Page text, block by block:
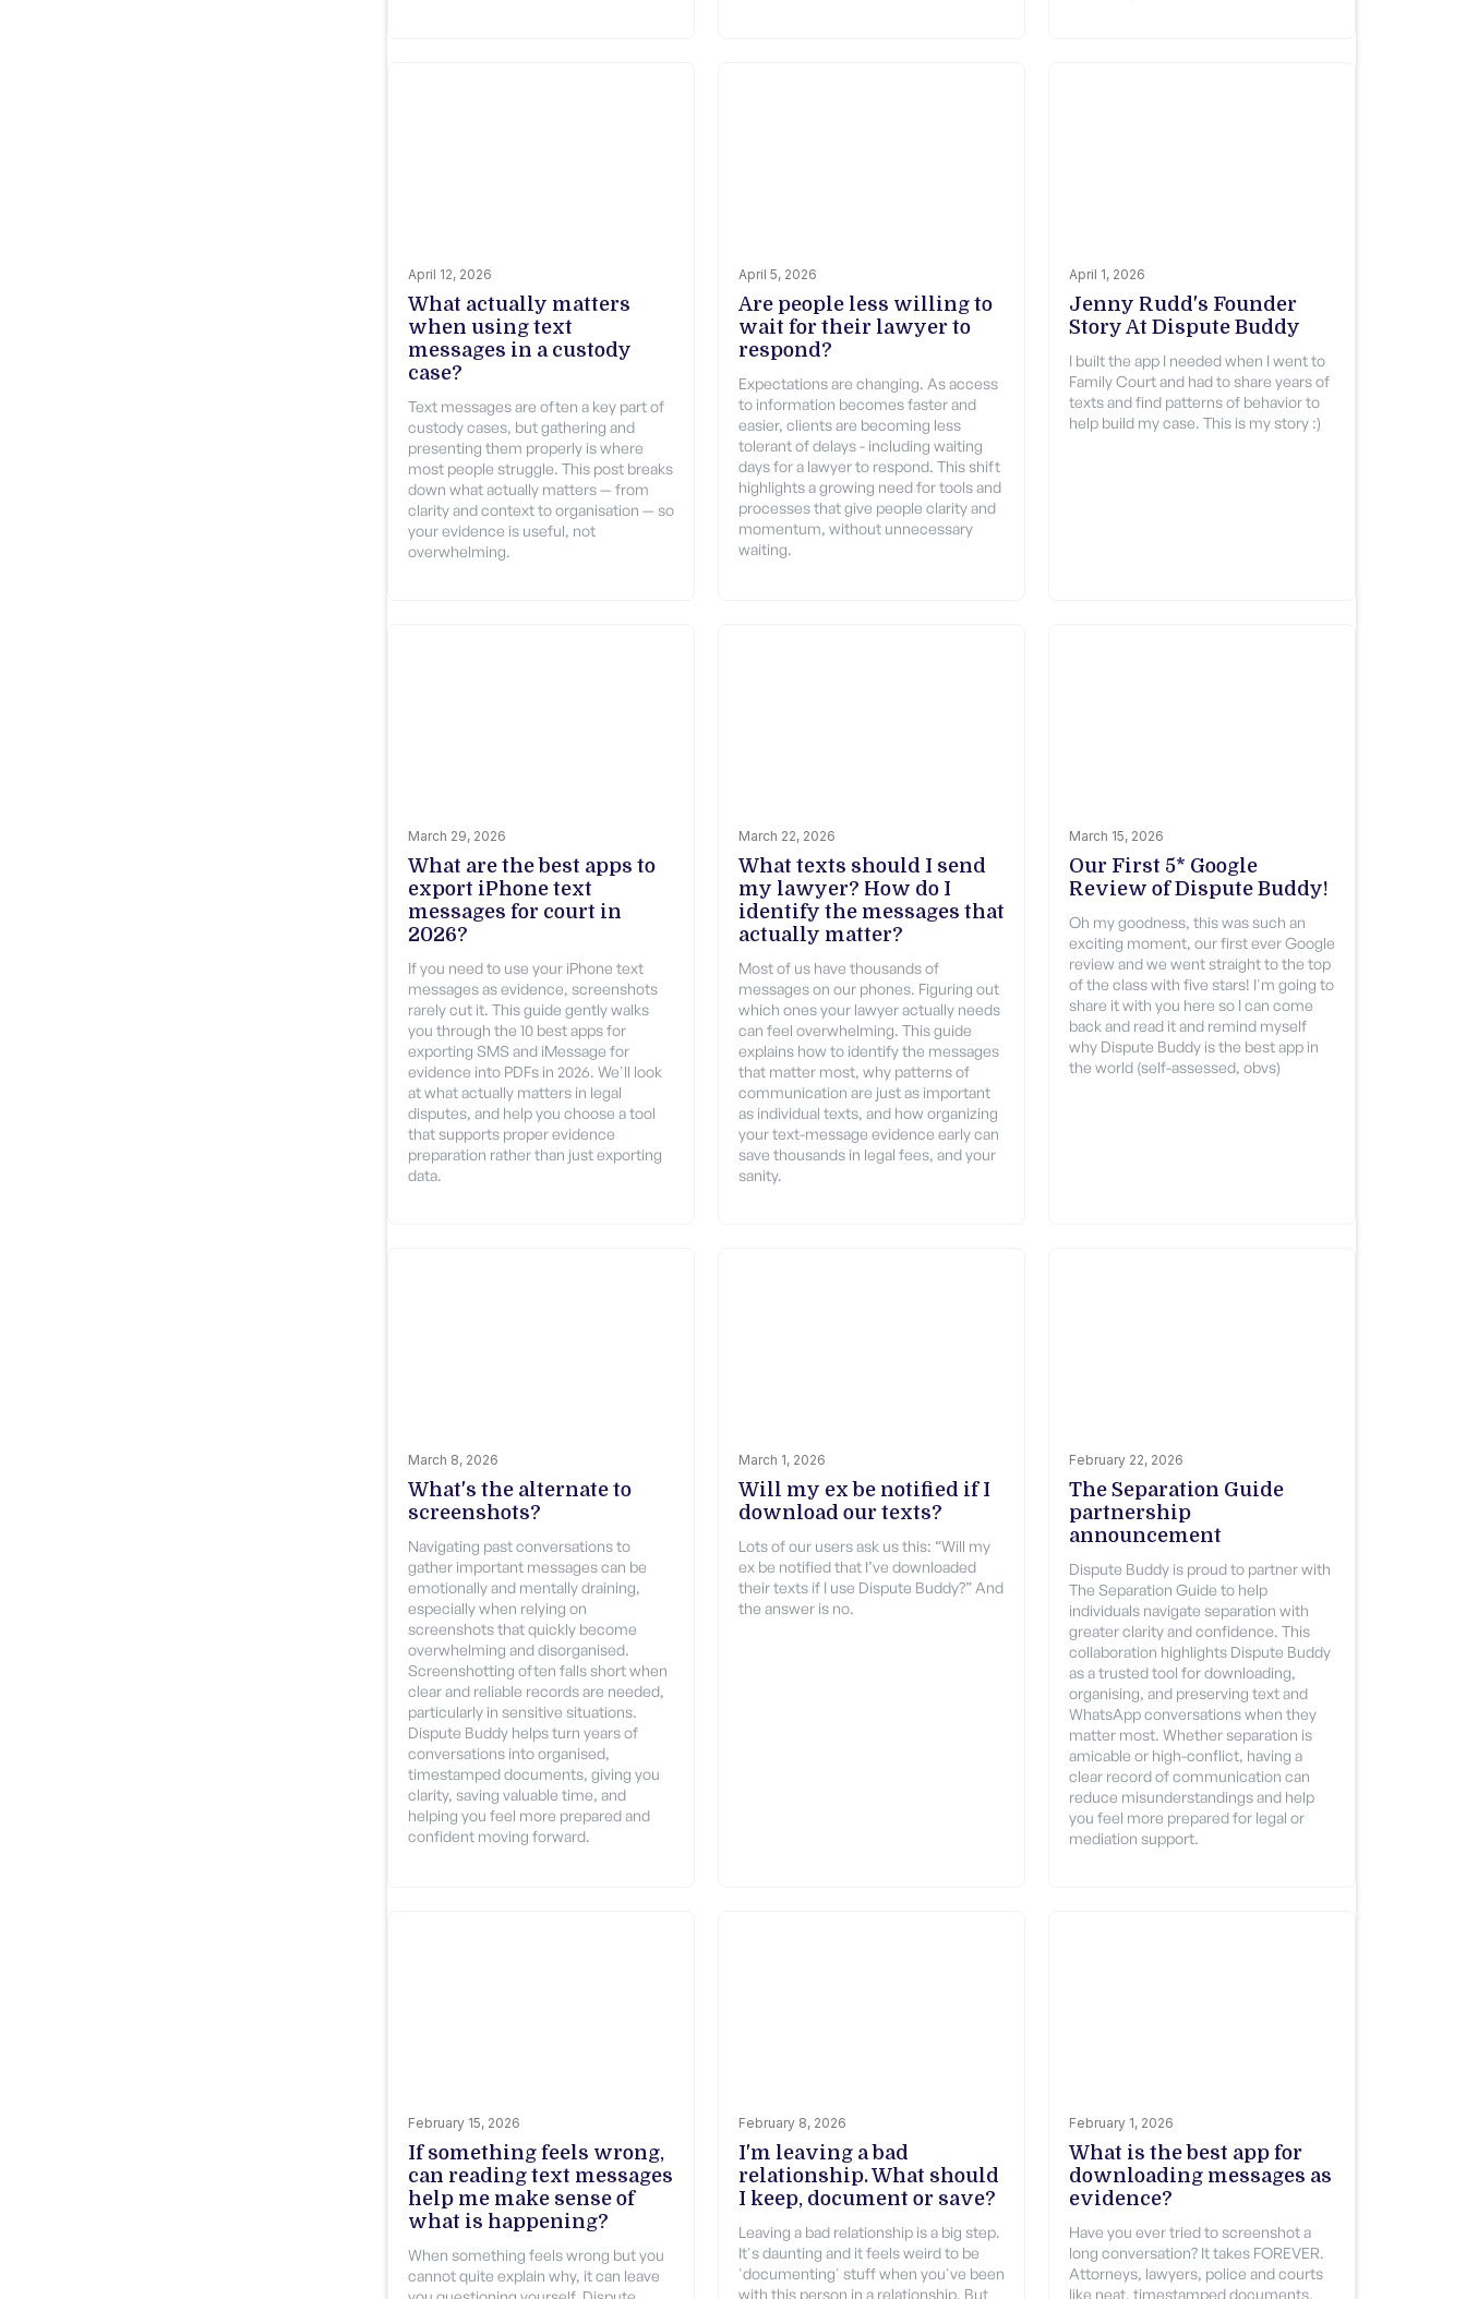
April 12, 2026
What actually matters
when using text
messages in a custody
case?
Text messages are often a key part of
custody cases, but gathering and
presenting them properly is where
most people struggle. This post breaks
down what actually matters — from
clarity and context to organisation — so
your evidence is useful, not
overwhelming.
April 5, 2026
Are people less willing to
wait for their lawyer to
respond?
Expectations are changing. As access
to information becomes faster and
easier, clients are becoming less
tolerant of delays - including waiting
days for a lawyer to respond. This shift
highlights a growing need for tools and
processes that give people clarity and
momentum, without unnecessary
waiting.
April 1, 2026
Jenny Rudd's Founder
Story At Dispute Buddy
I built the app I needed when I went to
Family Court and had to share years of
texts and find patterns of behavior to
help build my case. This is my story :)
March 29, 2026
What are the best apps to
export iPhone text
messages for court in
2026?
If you need to use your iPhone text
messages as evidence, screenshots
rarely cut it. This guide gently walks
you through the 10 best apps for
exporting SMS and iMessage for
evidence into PDFs in 2026. We'll look
at what actually matters in legal
disputes, and help you choose a tool
that supports proper evidence
preparation rather than just exporting
data.
March 22, 2026
What texts should I send
my lawyer? How do I
identify the messages that
actually matter?
Most of us have thousands of
messages on our phones. Figuring out
which ones your lawyer actually needs
can feel overwhelming. This guide
explains how to identify the messages
that matter most, why patterns of
communication are just as important
as individual texts, and how organizing
your text-message evidence early can
save thousands in legal fees, and your
sanity.
March 15, 2026
Our First 5* Google
Review of Dispute Buddy!
Oh my goodness, this was such an
exciting moment, our first ever Google
review and we went straight to the top
of the class with five stars! I'm going to
share it with you here so I can come
back and read it and remind myself
why Dispute Buddy is the best app in
the world (self-assessed, obvs)
March 8, 2026
What's the alternate to
screenshots?
Navigating past conversations to
gather important messages can be
emotionally and mentally draining,
especially when relying on
screenshots that quickly become
overwhelming and disorganised.
Screenshotting often falls short when
clear and reliable records are needed,
particularly in sensitive situations.
Dispute Buddy helps turn years of
conversations into organised,
timestamped documents, giving you
clarity, saving valuable time, and
helping you feel more prepared and
confident moving forward.
March 1, 2026
Will my ex be notified if I
download our texts?
Lots of our users ask us this: “Will my
ex be notified that I’ve downloaded
their texts if I use Dispute Buddy?” And
the answer is no.
February 22, 2026
The Separation Guide
partnership
announcement
Dispute Buddy is proud to partner with
The Separation Guide to help
individuals navigate separation with
greater clarity and confidence. This
collaboration highlights Dispute Buddy
as a trusted tool for downloading,
organising, and preserving text and
WhatsApp conversations when they
matter most. Whether separation is
amicable or high-conflict, having a
clear record of communication can
reduce misunderstandings and help
you feel more prepared for legal or
mediation support.
February 15, 2026
If something feels wrong,
can reading text messages
help me make sense of
what is happening?
When something feels wrong but you
cannot quite explain why, it can leave
February 8, 2026
I'm leaving a bad
relationship. What should
I keep, document or save?
Leaving a bad relationship is a big step.
It's daunting and it feels weird to be
'documenting' stuff when you've been
with this person in a relationship. But
February 1, 2026
What is the best app for
downloading messages as
evidence?
Have you ever tried to screenshot a
long conversation? It takes FOREVER.
Attorneys, lawyers, police and courts
like neat, timestamped documents.